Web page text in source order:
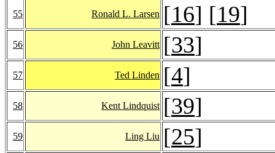
55 Ronald L. Larsen [16] [19]
56 John Leavitt [33]
57 Ted Linden [4]
58 Kent Lindquist [39]
59 Ling Liu [25]